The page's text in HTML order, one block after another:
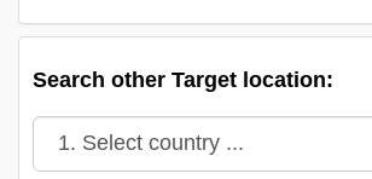
Search other Target location: